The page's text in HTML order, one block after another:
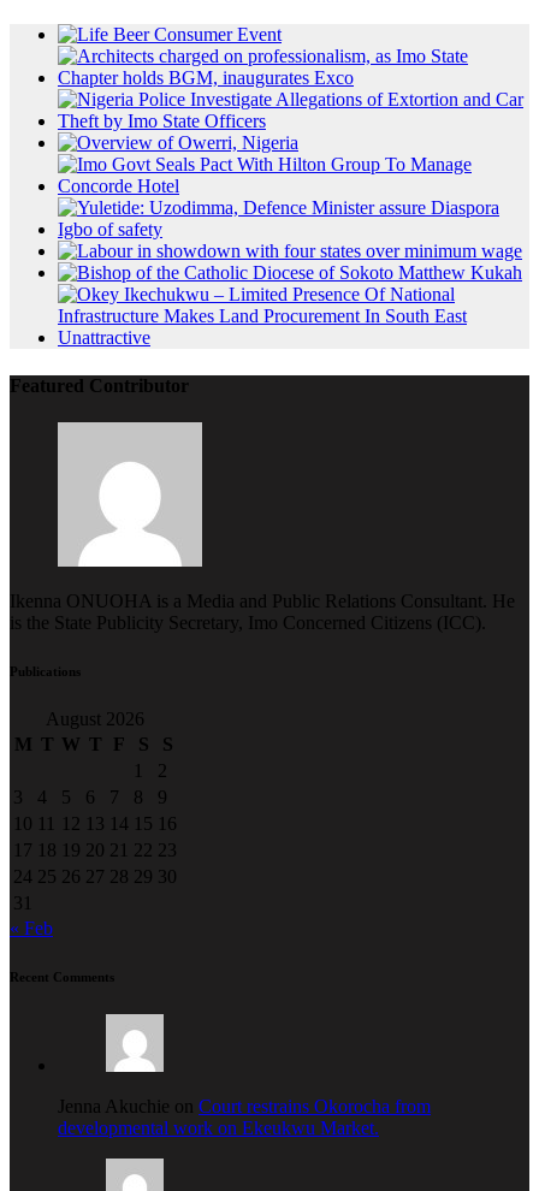
Featured Contributor
Ikenna ONUOHA is a Media and Public Relations Consultant. He
is the State Publicity Secretary, Imo Concerned Citizens (ICC).
Publications
August 2026
M T W T F S
S
1
2
3
4 5 6 7 8
9
10 11 12 13 14 15 16
17 18 19 20 21 22 23
24 25 26 27 28 29 30
31
« Feb
Recent Comments
Jenna Akuchie on Court restrains Okorocha from
developmental work on Ekeukwu Market.